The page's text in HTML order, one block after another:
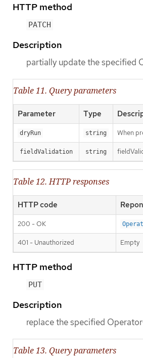
HTTP method
PATCH
Description
partially update the specified
Table 11. Query parameters
Parameter Type
dryRun string When
fieldValidation string
Table 12. HTTP responses
HTTP code
200 - OK
401 - Unauthorized Empty
HTTP method
PUT
Description
replace the specified
Table 13. Query parameters